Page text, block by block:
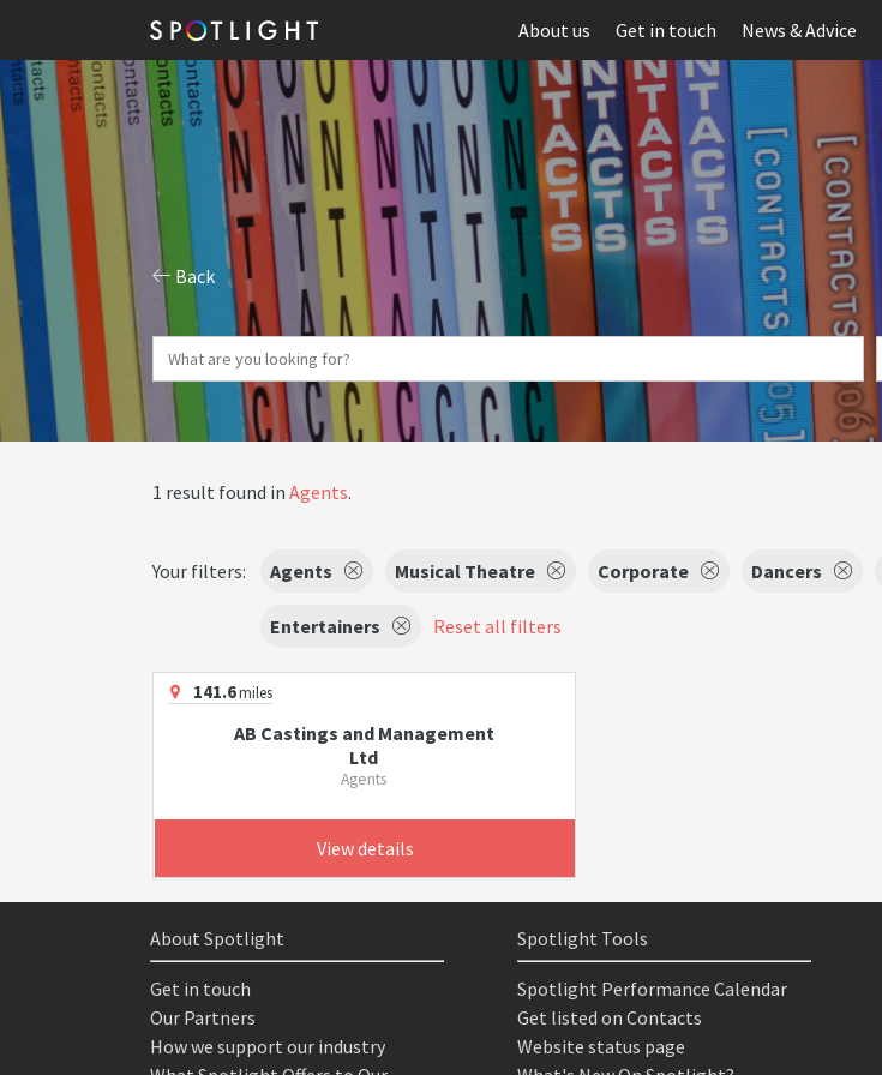
About us Get in touch News & Advice
Back
1 result found in Agents.
Your filters: Agents Musical Theatre Corporate Dancers
Entertainers Reset all filters
141.6miles
AB Castings and Management
Ltd
Agents
View details
About Spotlight
Get in touch
Our Partners
How we support our industry
Spotlight Tools
Spotlight Performance Calendar
Get listed on Contacts
Website status page